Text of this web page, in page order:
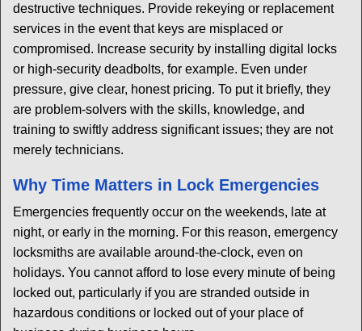
destructive techniques. Provide rekeying or replacement
services in the event that keys are misplaced or
compromised. Increase security by installing digital locks
or high-security deadbolts, for example. Even under
pressure, give clear, honest pricing. To put it briefly, they
are problem-solvers with the skills, knowledge, and
training to swiftly address significant issues; they are not
merely technicians.
Why Time Matters in Lock Emergencies
Emergencies frequently occur on the weekends, late at
night, or early in the morning. For this reason, emergency
locksmiths are available around-the-clock, even on
holidays. You cannot afford to lose every minute of being
locked out, particularly if you are stranded outside in
hazardous conditions or locked out of your place of